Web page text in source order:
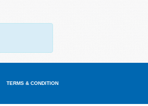
TERMS & CONDITION